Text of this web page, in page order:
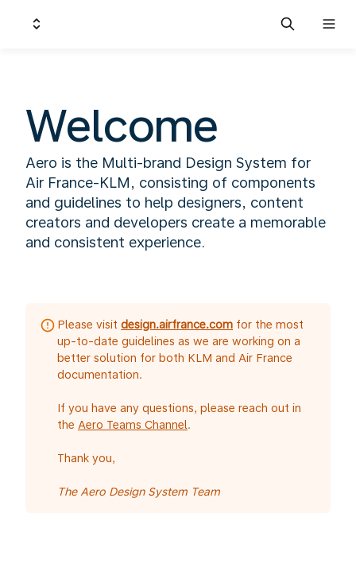
Welcome
Aero is the Multi-brand Design System for
Air France-KLM, consisting of components
and guidelines to help designers, content
creators and developers create a memorable
and consistent experience.
Please visit design.airfrance.com for the most
up-to-date guidelines as we are working on a
better solution for both KLM and Air France
documentation.
If you have any questions, please reach out in
the Aero Teams Channel.
Thank you,
The Aero Design System Team